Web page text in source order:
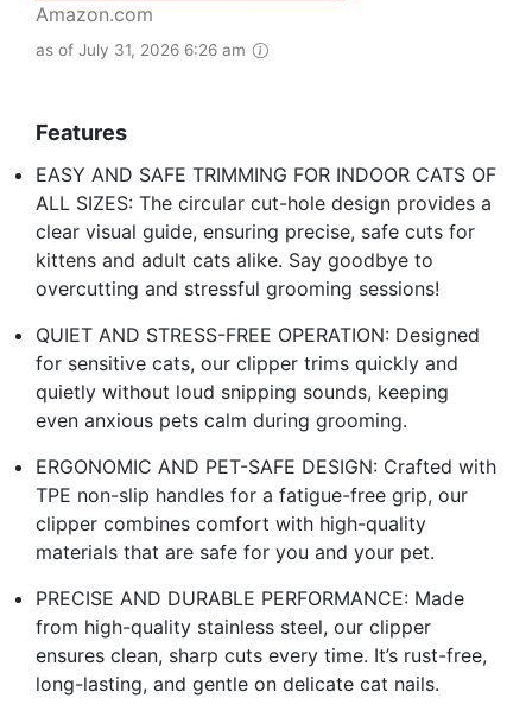
Amazon.com
as of July 31, 2026 6:26 am
Features
EASY AND SAFE TRIMMING FOR INDOOR CATS OF
ALL SIZES: The circular cut-hole design provides a
clear visual guide, ensuring precise, safe cuts for
kittens and adult cats alike. Say goodbye to
overcutting and stressful grooming sessions!
QUIET AND STRESS-FREE OPERATION: Designed
for sensitive cats, our clipper trims quickly and
quietly without loud snipping sounds, keeping
even anxious pets calm during grooming.
ERGONOMIC AND PET-SAFE DESIGN: Crafted with
TPE non-slip handles for a fatigue-free grip, our
clipper combines comfort with high-quality
materials that are safe for you and your pet.
PRECISE AND DURABLE PERFORMANCE: Made
from high-quality stainless steel, our clipper
ensures clean, sharp cuts every time. It’s rust-free,
long-lasting, and gentle on delicate cat nails.